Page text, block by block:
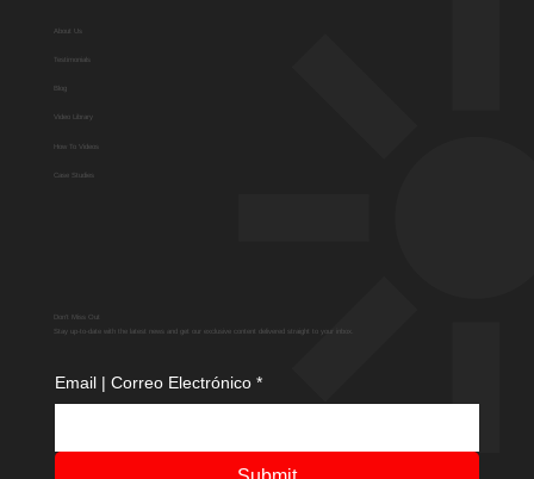
Don't Miss Out
Stay up-to-date with the latest news and get our exclusive content delivered straight to your inbox.
Email | Correo Electrónico *
About Us
Testimonials
Blog
Video Library
How To Videos
Case Studies